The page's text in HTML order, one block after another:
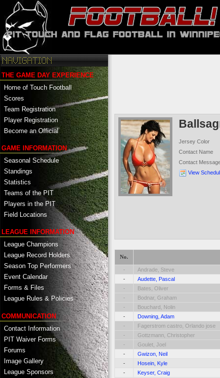
THE GAME DAY EXPERIENCE
Home of Touch Football
Scores
Team Registration
Player Registration
Become an Official
GAME INFORMATION
Seasonal Schedule
Standings
Statistics
Teams of the PIT
Players in the PIT
Field Locations
LEAGUE INFORMATION
League Champions
League Record Holders
Season Top Performers
Event Calendar
Forms & Files
League Rules & Policies
COMMUNICATION
Contact Information
PIT Waiver Forms
Forums
Image Gallery
League Sponsors
Jersey Color
Contact Name
Contact
View
No.
-
Andrade, Steve
-
Audette, Pascal
-
Bates, Oliver
-
Bodnar, Graham
-
Bouchard, Nolin
-
Downing, Adam
-
Fagerstrom castro, Orlando jose
-
Gottzmann, Christopher
-
Goulet, Joel
-
Gwizon, Neil
-
Hosein, Kyle
-
Keyser, Craig